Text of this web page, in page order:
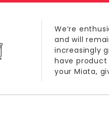
We’re
and will
increasingly
have
your Miata,